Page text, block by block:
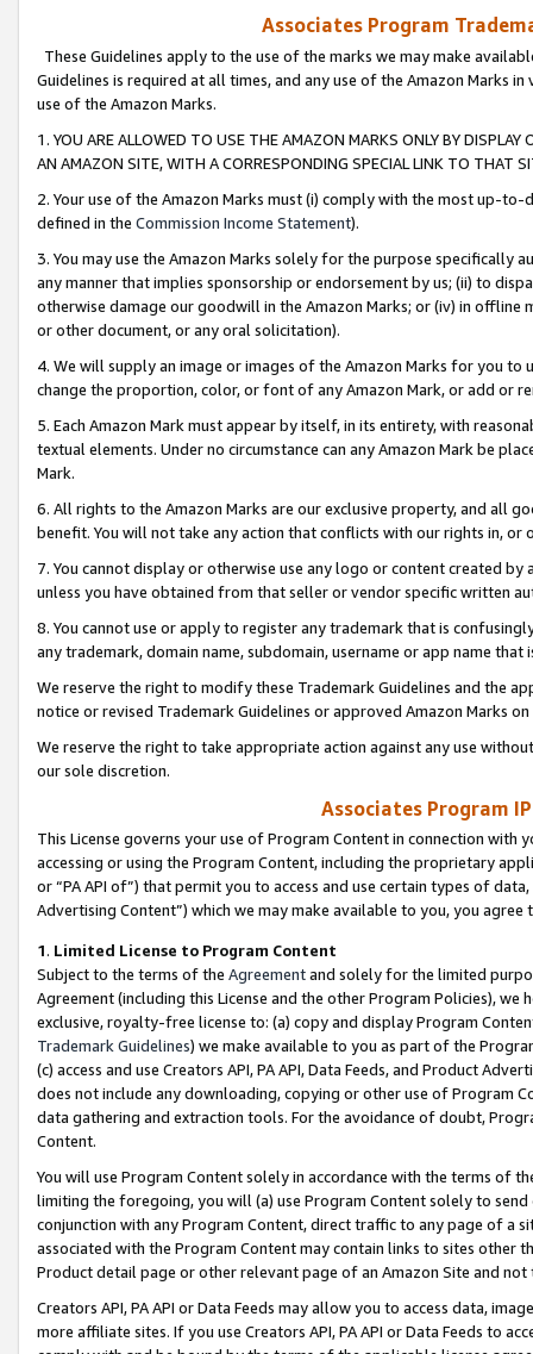
Associates Program
These Guidelines apply to the use of the marks we may make
Guidelines is required at all times, and any use of the Amazon Marks
use of the Amazon Marks.
1. YOU ARE ALLOWED TO USE THE AMAZON MARKS ONLY BY
AN AMAZON SITE, WITH A CORRESPONDING SPECIAL LINK TO THAT
2. Your use of the Amazon Marks must (i) comply with the most up-
defined in the Commission Income Statement).
3. You may use the Amazon Marks solely for the purpose specifically
any manner that implies sponsorship or endorsement by us; (ii) to
otherwise damage our goodwill in the Amazon Marks; or (iv) in offline
or other document, or any oral solicitation).
4. We will supply an image or images of the Amazon Marks for you to
change the proportion, color, or font of any Amazon Mark, or add or
5. Each Amazon Mark must appear by itself, in its entirety, with
textual elements. Under no circumstance can any Amazon Mark be
Mark.
6. All rights to the Amazon Marks are our exclusive property, and all
benefit. You will not take any action that conflicts with our rights in, or
7. You cannot display or otherwise use any logo or content created
unless you have obtained from that seller or vendor specific written
8. You cannot use or apply to register any trademark that is
any trademark, domain name, subdomain, username or app name
We reserve the right to modify these Trademark Guidelines and the
notice or revised Trademark Guidelines or approved Amazon Marks
We reserve the right to take appropriate action against any use
our sole discretion.
Associates Program
This License governs your use of Program Content in connection
accessing or using the Program Content, including the proprietary
or “PA API of”) that permit you to access and use certain types of
Advertising Content”) which we may make available to you, you agree
1. Limited License to Program Content
Subject to the terms of the Agreementand solely for the limited
Agreement (including this License and the other Program Policies),
exclusive, royalty-free license to: (a) copy and display Program
Trademark Guidelines) we make available to you as part of the
(c) access and use Creators API, PA API, Data Feeds, and Product
does not include any downloading, copying or other use of Program
data gathering and extraction tools. For the avoidance of doubt,
Content.
You will use Program Content solely in accordance with the terms of
limiting the foregoing, you will (a) use Program Content solely to
conjunction with any Program Content, direct traffic to any page of a
associated with the Program Content may contain links to sites other
Product detail page or other relevant page of an Amazon Site and not
Creators API, PA API or Data Feeds may allow you to access data,
more affiliate sites. If you use Creators API, PA API or Data Feeds to